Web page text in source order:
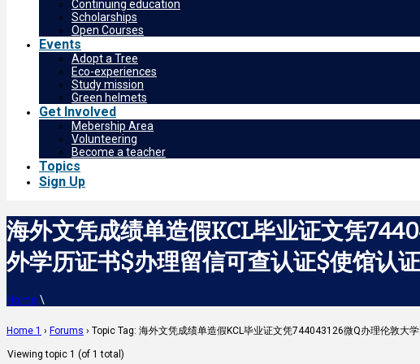
Continuing education
Scholarships
Open Courses
Events
Adopt a Tree
Eco-experiences
Study mission
Green helmets
Get Involved
Mebership Area
Volunteering
Become a teacher
Topics
Sign Up
海外文凭成绩单造假KCL毕业证文凭
外学历证书$办理留信可查认证$使馆认
Home \
Home 1 › Forums › Topic Tag: 海外文凭成绩单造假KCL毕业证文凭744043126微Q办理伦敦
Viewing topic 1 (of 1 total)